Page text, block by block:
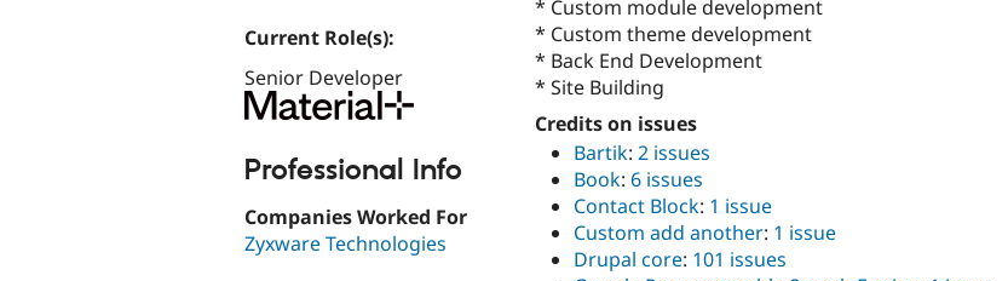
Current Role(s):
Senior Developer
Professional Info
Companies Worked For
Zyxware Technologies
* Custom module development
* Custom theme development
* Back End Development
* Site Building
Credits on issues
Bartik: 2 issues
Book: 6 issues
Contact Block: 1 issue
Custom add another: 1 issue
Drupal core: 101 issues